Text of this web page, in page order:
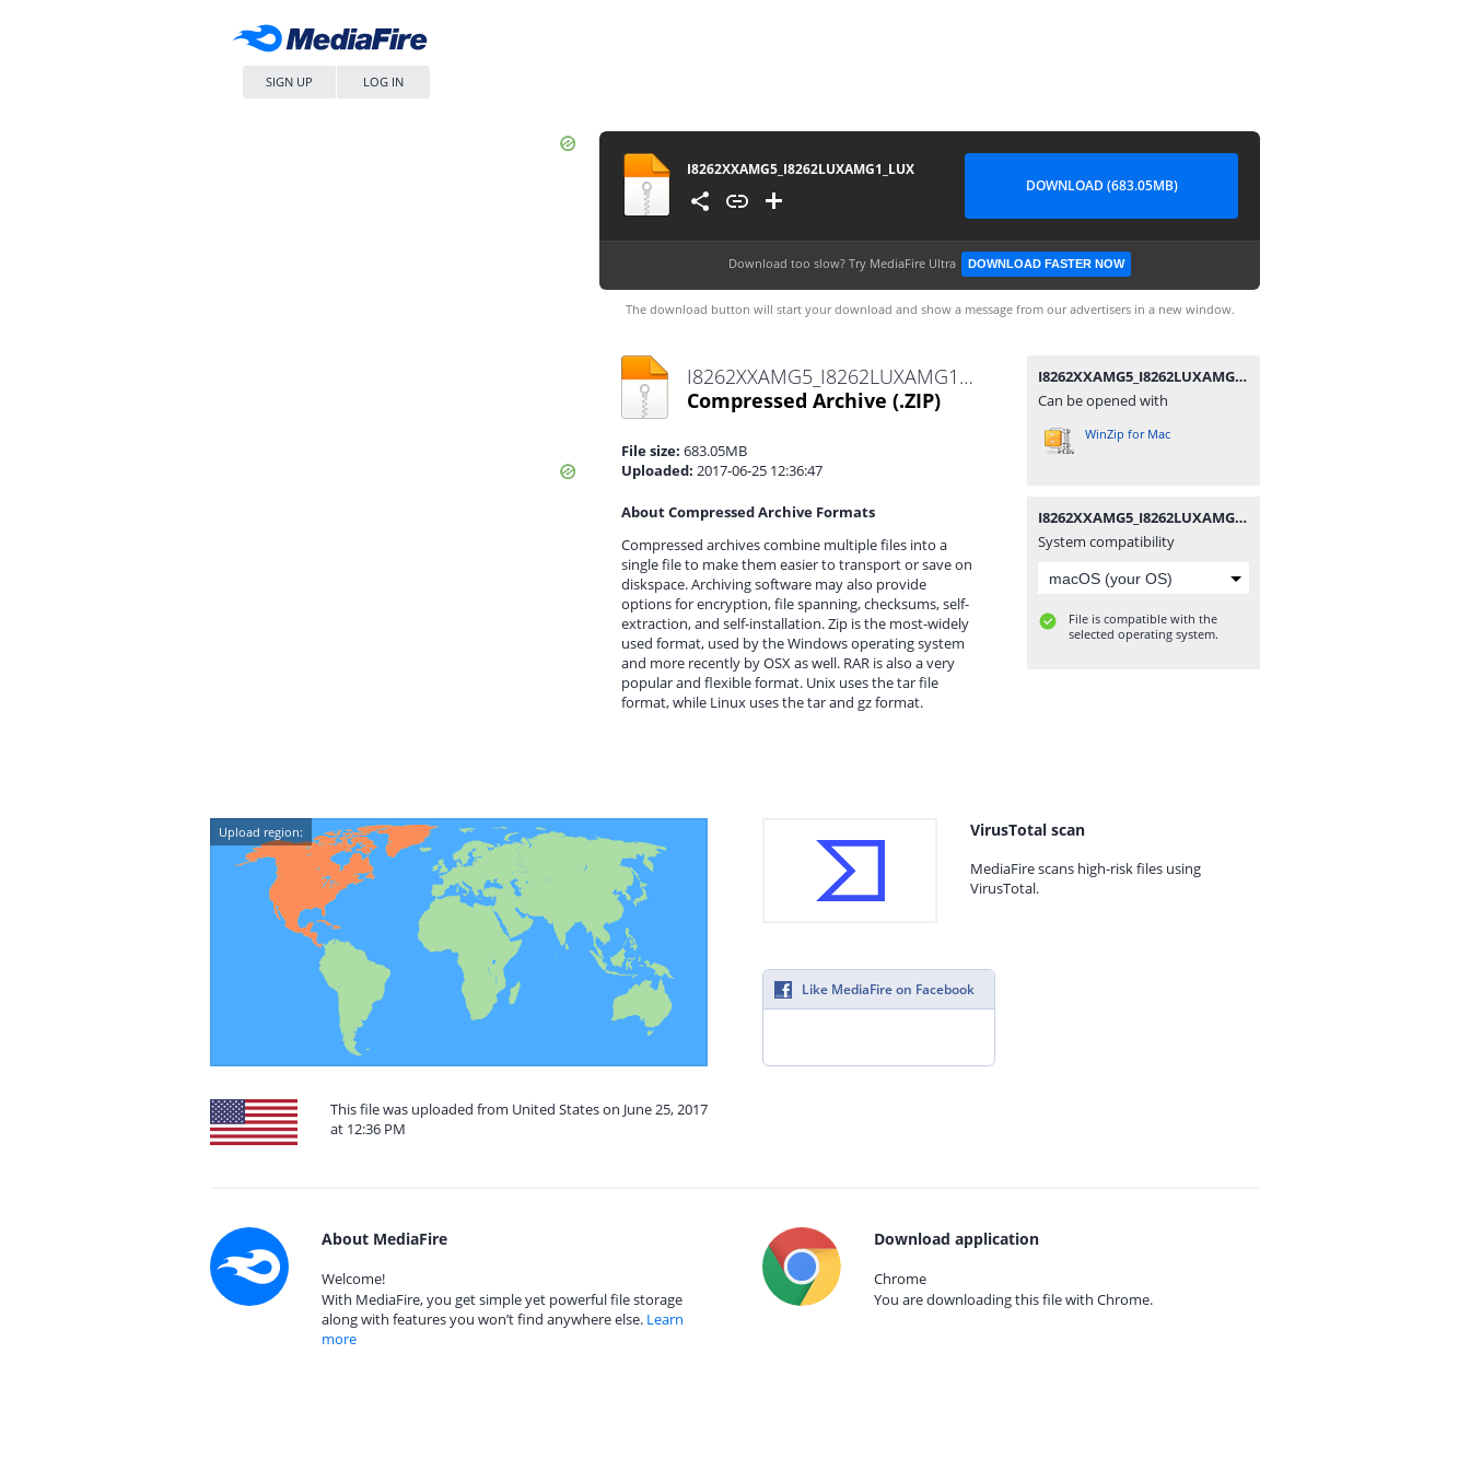
SIGN UP LOG IN
I8262XXAMG5_I8262LUXAMG1_LUX
DOWNLOAD (683.05MB)
Download too slow? Try MediaFire Ultra DOWNLOAD FASTER NOW
The download button will start your download and show a message from our advertisers in a new window.
I8262XXAMG5_I8262LUXAMG1_LUX.zip
Compressed Archive (.ZIP)
File size: 683.05MB
Uploaded: 2017-06-25 12:36:47
About Compressed Archive Formats
Compressed archives combine multiple files into a
single file to make them easier to transport or save on
diskspace. Archiving software may also provide
options for encryption, file spanning, checksums, self-
extraction, and self-installation. Zip is the most-widely
used format, used by the Windows operating system
and more recently by OSX as well. RAR is also a very
popular and flexible format. Unix uses the tar file
format, while Linux uses the tar and gz format.
I8262XXAMG5_I8262LUXAMG1_LUX.zip
Can be opened with
WinZip for Mac
I8262XXAMG5_I8262LUXAMG1_LUX.zip
System compatibility
File is compatible with the
selected operating system.
Upload region:
This file was uploaded from United States on June 25, 2017
at 12:36 PM
VirusTotal scan
MediaFire scans high-risk files using
VirusTotal.
Like MediaFire on Facebook
About MediaFire
Welcome!
With MediaFire, you get simple yet powerful file storage
along with features you won’t find anywhere else. Learn
more
Download application
Chrome
You are downloading this file with Chrome.